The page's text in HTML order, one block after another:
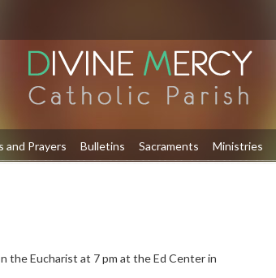
and Prayers Bulletins Sacraments Ministries
the Eucharist at 7 pm at the Ed Center in